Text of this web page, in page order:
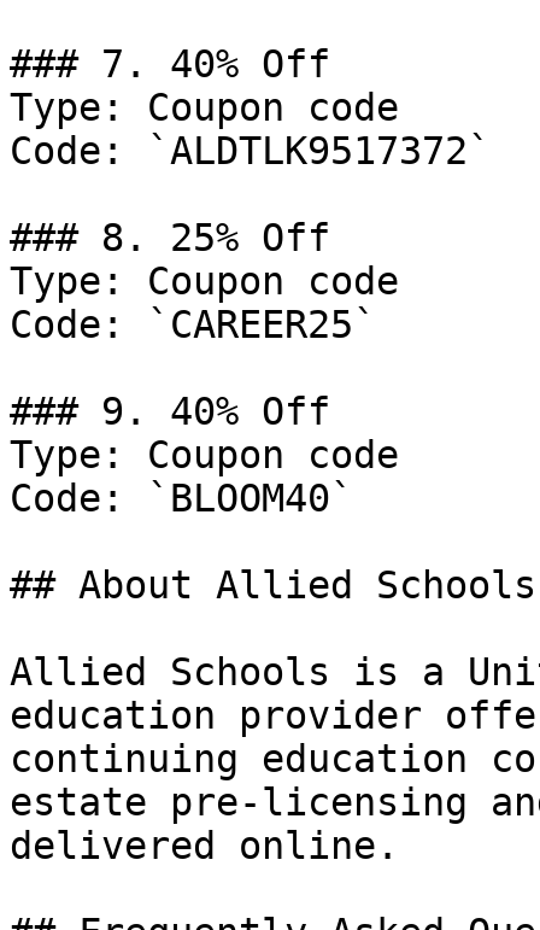
### 7. 40% Off
Type: Coupon code
Code: `ALDTLK9517372`
### 8. 25% Off
Type: Coupon code
Code: `CAREER25`
### 9. 40% Off
Type: Coupon code
Code: `BLOOM40`
## About Allied Schools
Allied Schools is a
education provider
continuing education
estate pre-licensing
delivered online.